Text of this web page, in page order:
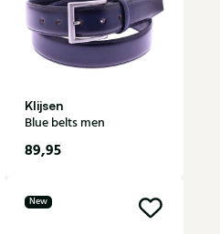
Klijsen
Blue belts men
89,95
New